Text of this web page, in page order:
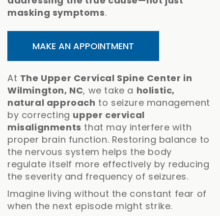
masking symptoms.
MAKE AN APPOINTMENT
At The Upper Cervical Spine Center in
Wilmington, NC, we take a holistic,
natural approach to seizure management
by correcting upper cervical
misalignments that may interfere with
proper brain function. Restoring balance to
the nervous system helps the body
regulate itself more effectively by reducing
the severity and frequency of seizures.
Imagine living without the constant fear of
when the next episode might strike.